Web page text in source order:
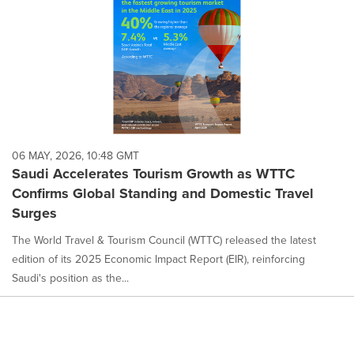
06 MAY, 2026, 10:48 GMT
Saudi Accelerates Tourism Growth as WTTC
Confirms Global Standing and Domestic Travel
Surges
The World Travel & Tourism Council (WTTC) released the latest
edition of its 2025 Economic Impact Report (EIR), reinforcing
Saudi's position as the...